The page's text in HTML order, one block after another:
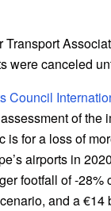
Transport
were canceled
Council
of the
is for a loss of
airports in
footfall of -28%
and a €14